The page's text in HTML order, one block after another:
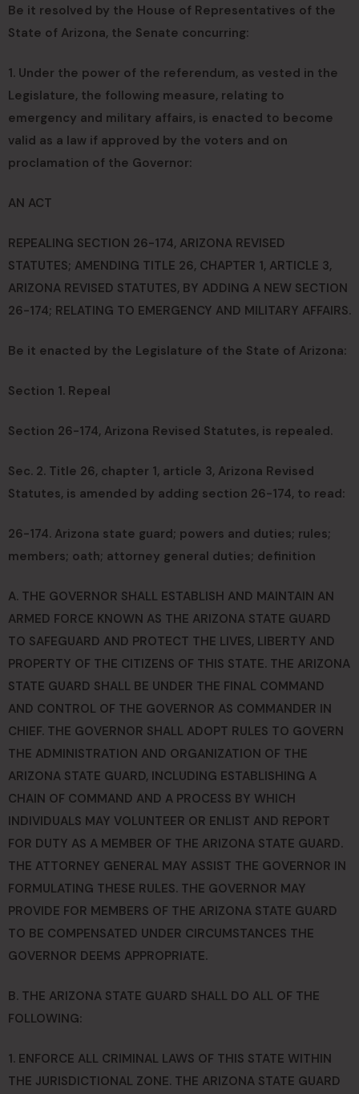
Be it resolved by the House of Representatives of the
State of Arizona, the Senate concurring:
1. Under the power of the referendum, as vested in the
Legislature, the following measure, relating to
emergency and military affairs, is enacted to become
valid as a law if approved by the voters and on
proclamation of the Governor:
AN ACT
REPEALING SECTION 26-174, ARIZONA REVISED
STATUTES; AMENDING TITLE 26, CHAPTER 1, ARTICLE 3,
ARIZONA REVISED STATUTES, BY ADDING A NEW SECTION
26-174; RELATING TO EMERGENCY AND MILITARY AFFAIRS.
Be it enacted by the Legislature of the State of Arizona:
Section 1. Repeal
Section 26-174, Arizona Revised Statutes, is repealed.
Sec. 2. Title 26, chapter 1, article 3, Arizona Revised
Statutes, is amended by adding section 26-174, to read:
26-174. Arizona state guard; powers and duties; rules;
members; oath; attorney general duties; definition
A. THE GOVERNOR SHALL ESTABLISH AND MAINTAIN AN
ARMED FORCE KNOWN AS THE ARIZONA STATE GUARD
TO SAFEGUARD AND PROTECT THE LIVES, LIBERTY AND
PROPERTY OF THE CITIZENS OF THIS STATE. THE ARIZONA
STATE GUARD SHALL BE UNDER THE FINAL COMMAND
AND CONTROL OF THE GOVERNOR AS COMMANDER IN
CHIEF. THE GOVERNOR SHALL ADOPT RULES TO GOVERN
THE ADMINISTRATION AND ORGANIZATION OF THE
ARIZONA STATE GUARD, INCLUDING ESTABLISHING A
CHAIN OF COMMAND AND A PROCESS BY WHICH
INDIVIDUALS MAY VOLUNTEER OR ENLIST AND REPORT
FOR DUTY AS A MEMBER OF THE ARIZONA STATE GUARD.
THE ATTORNEY GENERAL MAY ASSIST THE GOVERNOR IN
FORMULATING THESE RULES. THE GOVERNOR MAY
PROVIDE FOR MEMBERS OF THE ARIZONA STATE GUARD
TO BE COMPENSATED UNDER CIRCUMSTANCES THE
GOVERNOR DEEMS APPROPRIATE.
B. THE ARIZONA STATE GUARD SHALL DO ALL OF THE
FOLLOWING:
1. ENFORCE ALL CRIMINAL LAWS OF THIS STATE WITHIN
THE JURISDICTIONAL ZONE. THE ARIZONA STATE GUARD